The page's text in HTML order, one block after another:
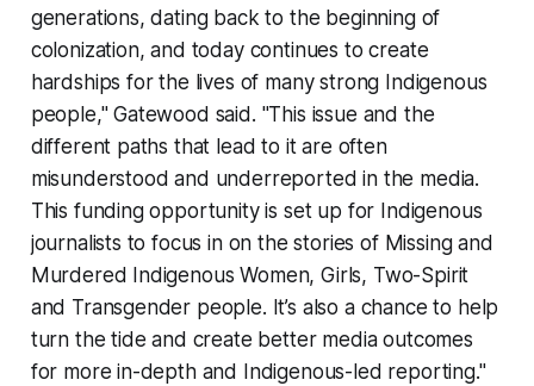
generations, dating back to the beginning of
colonization, and today continues to create
hardships for the lives of many strong Indigenous
people," Gatewood said. "This issue and the
different paths that lead to it are often
misunderstood and underreported in the media.
This funding opportunity is set up for Indigenous
journalists to focus in on the stories of Missing and
Murdered Indigenous Women, Girls, Two-Spirit
and Transgender people. It’s also a chance to help
turn the tide and create better media outcomes
for more in-depth and Indigenous-led reporting."